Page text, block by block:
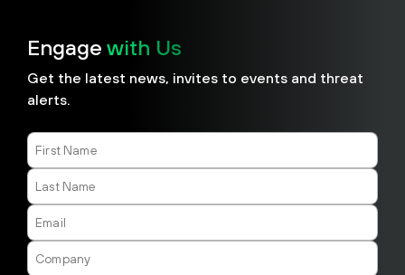
Engage with Us
​​Get the latest news, invites to events and threat
alerts.